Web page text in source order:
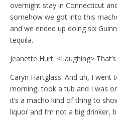
overnight stay in Connecticut
somehow we got into this
and we ended up doing six
tequila.
Jeanette Hurt: <Laughing>
Caryn Hartglass: And uh, I went
morning, took a tub and I was
it’s a macho kind of thing to
liquor and I’m not a big drinker,